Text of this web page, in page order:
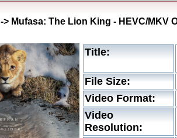
-> Mufasa: The Lion King - HEVC/MKV
Title:
File Size:
Video Format:
Video
Resolution: